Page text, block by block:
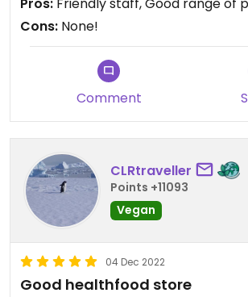
Cons: None!
Comment
CLRtraveller
Points +11093
Vegan
04 Dec 2022
Good healthfood store